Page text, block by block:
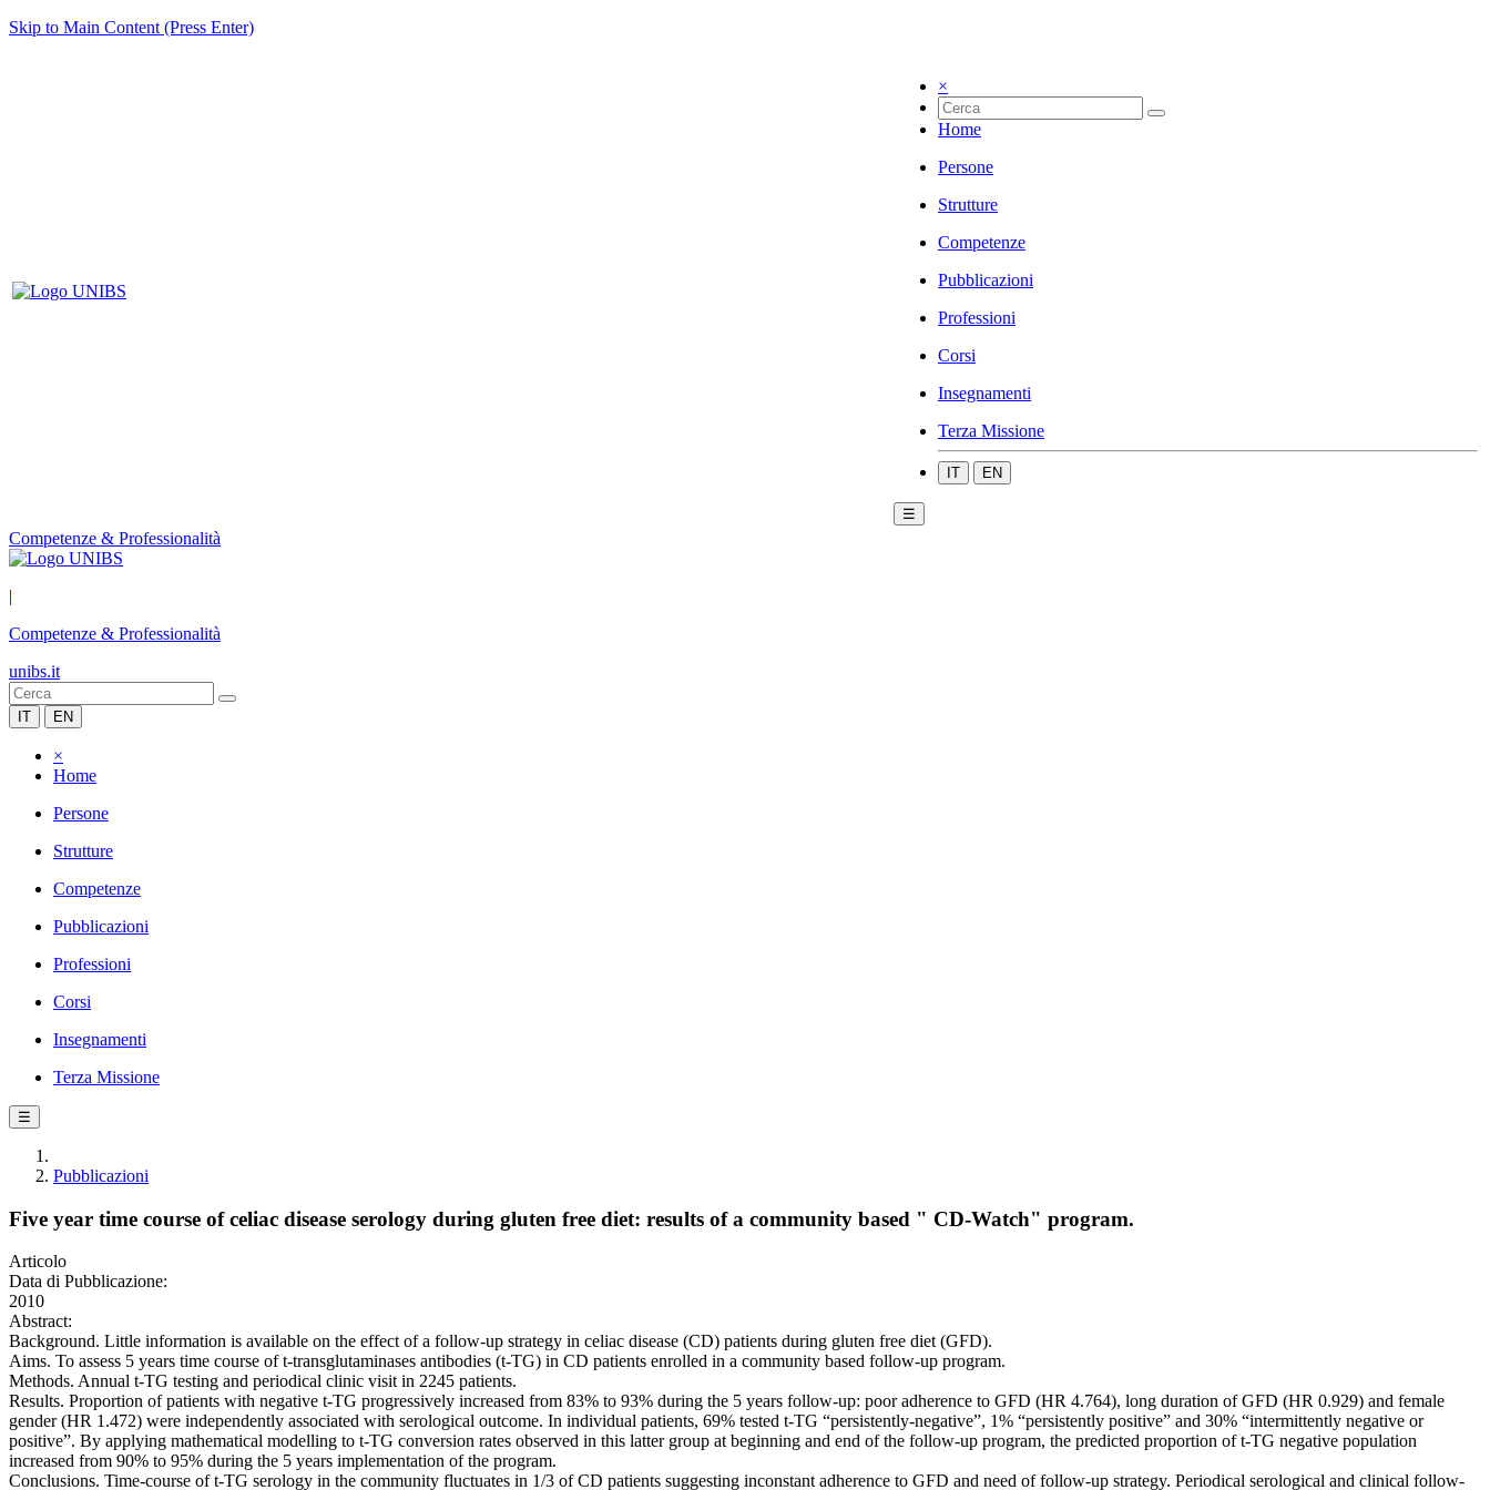
Skip to Main Content (Press Enter)
×
Home
Persone
Strutture
Competenze
Pubblicazioni
Professioni
Corsi
Insegnamenti
Terza Missione
IT EN
☰
Competenze & Professionalità
|
Competenze & Professionalità
unibs.it
IT EN
×
Home
Persone
Strutture
Competenze
Pubblicazioni
Professioni
Corsi
Insegnamenti
Terza Missione
☰
Pubblicazioni
Five year time course of celiac disease serology during gluten free diet: results of a community based " CD-Watch" program.
Articolo
Data di Pubblicazione:
2010
Abstract:
Background. Little information is available on the effect of a follow-up strategy in celiac disease (CD) patients during gluten free diet (GFD).
Aims. To assess 5 years time course of t-transglutaminases antibodies (t-TG) in CD patients enrolled in a community based follow-up program.
Methods. Annual t-TG testing and periodical clinic visit in 2245 patients.
Results. Proportion of patients with negative t-TG progressively increased from 83% to 93% during the 5 years follow-up: poor adherence to GFD (HR 4.764), long duration of GFD (HR 0.929) and female
gender (HR 1.472) were independently associated with serological outcome. In individual patients, 69% tested t-TG “persistently-negative”, 1% “persistently positive” and 30% “intermittently negative or
positive”. By applying mathematical modelling to t-TG conversion rates observed in this latter group at beginning and end of the follow-up program, the predicted proportion of t-TG negative population
increased from 90% to 95% during the 5 years implementation of the program.
Conclusions. Time-course of t-TG serology in the community fluctuates in 1/3 of CD patients suggesting inconstant adherence to GFD and need of follow-up strategy. Periodical serological and clinical follow-